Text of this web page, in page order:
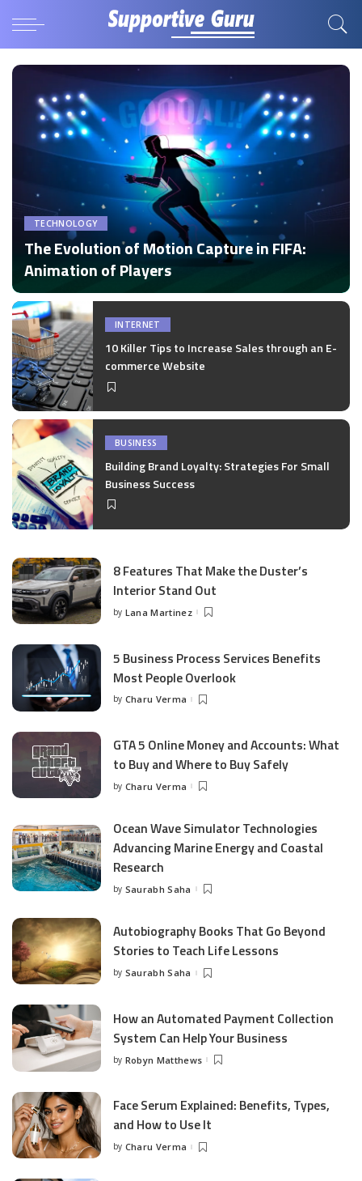
TECHNOLOGY
The Evolution of Motion Capture in FIFA:
Animation of Players
Posted
by
by Disha Verma
INTERNET
10 Killer Tips to Increase Sales through an E-
commerce Website
BUSINESS
Building Brand Loyalty: Strategies For Small
Business Success
8 Features That Make the Duster’s
Interior Stand Out
Posted
by Lana Martinez
5 Business Process Services Benefits
Most People Overlook
Posted
by Charu Verma
GTA 5 Online Money and Accounts: What
to Buy and Where to Buy Safely
Posted
by Charu Verma
Ocean Wave Simulator Technologies
Advancing Marine Energy and Coastal
Research
Posted
by Saurabh Saha
Autobiography Books That Go Beyond
Stories to Teach Life Lessons
Posted
by Saurabh Saha
How an Automated Payment Collection
System Can Help Your Business
Posted
by Robyn Matthews
Face Serum Explained: Benefits, Types,
and How to Use It
Posted
by Charu Verma